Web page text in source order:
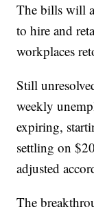
The bills will
to hire and
workplaces
Still
weekly
expiring,
settling on
adjusted
The